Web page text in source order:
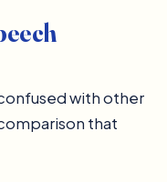
with other
that